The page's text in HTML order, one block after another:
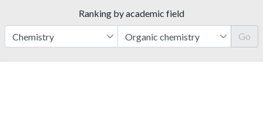
Ranking by academic field
Go